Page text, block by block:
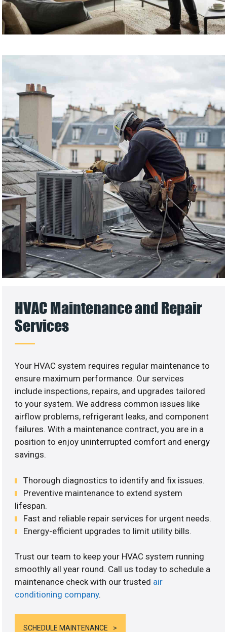
HVAC Maintenance and Repair
Services
Your HVAC system requires regular maintenance to
ensure maximum performance. Our services
include inspections, repairs, and upgrades tailored
to your system. We address common issues like
airflow problems, refrigerant leaks, and component
failures. With a maintenance contract, you are in a
position to enjoy uninterrupted comfort and energy
savings.
Thorough diagnostics to identify and fix issues.
Preventive maintenance to extend system
lifespan.
Fast and reliable repair services for urgent needs.
Energy-efficient upgrades to limit utility bills.
Trust our team to keep your HVAC system running
smoothly all year round. Call us today to schedule a
maintenance check with our trusted air
conditioning company.
SCHEDULE MAINTENANCE